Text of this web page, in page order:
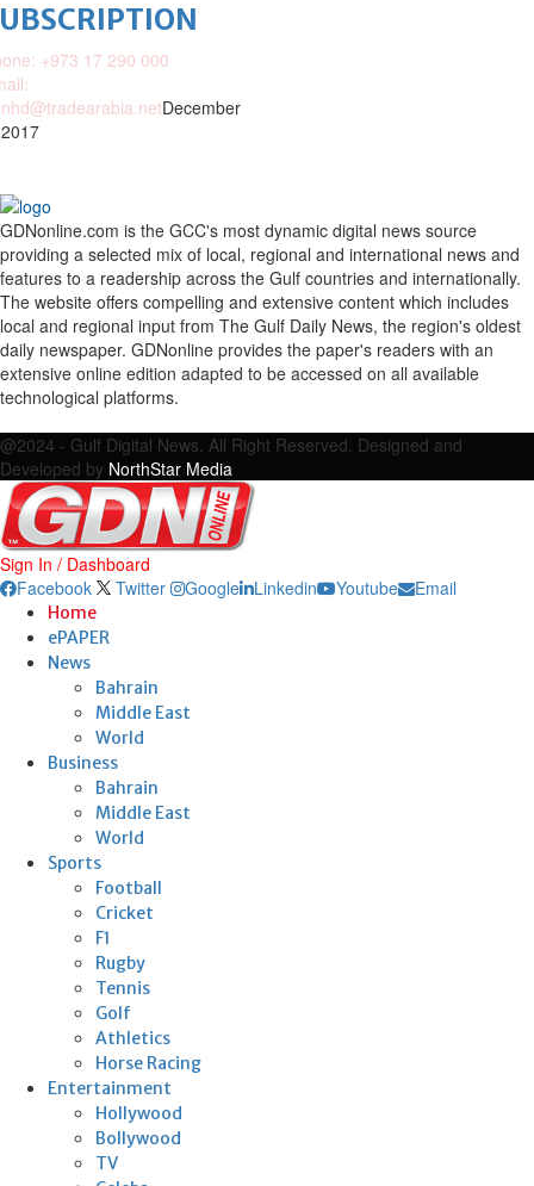
+973 17 290 000
December
GDNonline.com is the GCC's most dynamic digital news source
providing a selected mix of local, regional and international news and
features to a readership across the Gulf countries and internationally.
The website offers compelling and extensive content which includes
local and regional input from The Gulf Daily News, the region's oldest
daily newspaper. GDNonline provides the paper's readers with an
extensive online edition adapted to be accessed on all available
technological platforms.
@2024 - Gulf Digital News. All Right Reserved. Designed and
Developed by NorthStar Media
Sign In / Dashboard
Facebook
Twitter Google Linkedin Youtube Email
Home
ePAPER
News
Bahrain
Middle East
World
Business
Bahrain
Middle East
World
Sports
Football
Cricket
F1
Rugby
Tennis
Golf
Athletics
Horse Racing
Entertainment
Hollywood
Bollywood
TV